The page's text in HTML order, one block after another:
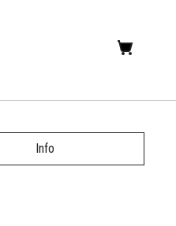
Info